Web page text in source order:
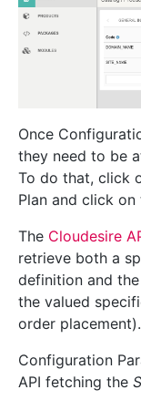
Once
they need to be
To do that, click
Plan and click on
The Cloudesire
retrieve both a
definition and
the valued
order placement).
Configuration
API fetching the